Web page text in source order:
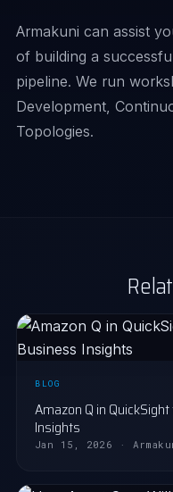
Armakuni can assist
of building a
pipeline. We run
Development,
Topologies.
BLOG
Amazon Q in
Insights
Jan 15, 2026 ·